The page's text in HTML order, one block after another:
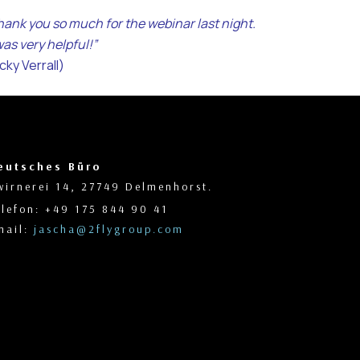
you so much for the webinar last night.
very helpful!”
Verrall)
Büro
14, 27749 Delmenhorst.
+49 175 844 90 41
jascha@2flygroup.com